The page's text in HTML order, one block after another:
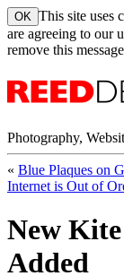
This site uses
are agreeing to our
remove this
Photography,
« Blue Plaques on
Internet is Out of
New
Added